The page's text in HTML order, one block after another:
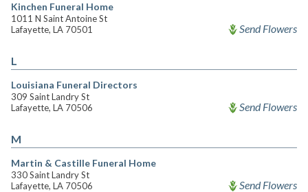
Kinchen Funeral Home
1011 N Saint Antoine St
Lafayette, LA 70501
Send Flowers
L
Louisiana Funeral Directors
309 Saint Landry St
Lafayette, LA 70506
Send Flowers
M
Martin & Castille Funeral Home
330 Saint Landry St
Lafayette, LA 70506
Send Flowers